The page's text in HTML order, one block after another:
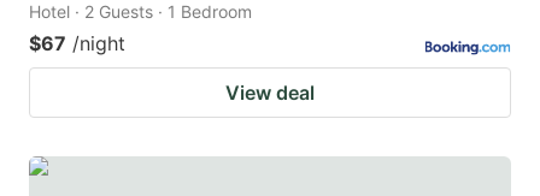
Hotel · 2 Guests · 1 Bedroom
$67 /night
View deal